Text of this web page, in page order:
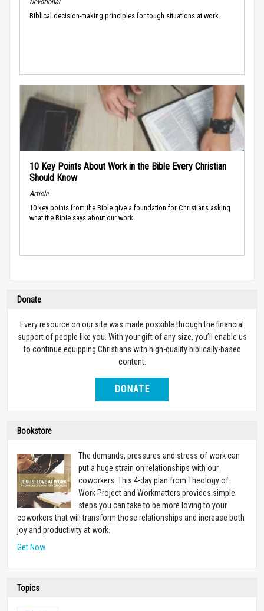
Biblical decision-making principles for tough situations at work.
10 Key Points About Work in the Bible Every Christian
Should Know
Article
10 key points from the Bible give a foundation for Christians asking
what the Bible says about our work.
Donate
Every resource on our site was made possible through the financial
support of people like you. With your gift of any size, you’ll enable us
to continue equipping Christians with high-quality biblically-based
content.
DONATE
Bookstore
The demands, pressures and stress of work can
put a huge strain on relationships with our
coworkers. This 4-day plan from Theology of
Work Project and Workmatters provides simple
steps you can take to be more loving to your
coworkers that will transform those relationships and increase both
joy and productivity at work.
Get Now
Topics